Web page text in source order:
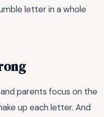
letter in a whole
parents focus on the
up each letter. And